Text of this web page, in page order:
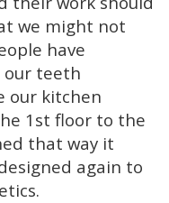
we might not
have
our teeth
our kitchen
1st floor to the
that way it
again to